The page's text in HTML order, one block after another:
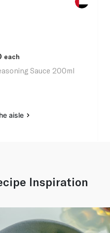
each
Sauce 200ml
aisle
Inspiration